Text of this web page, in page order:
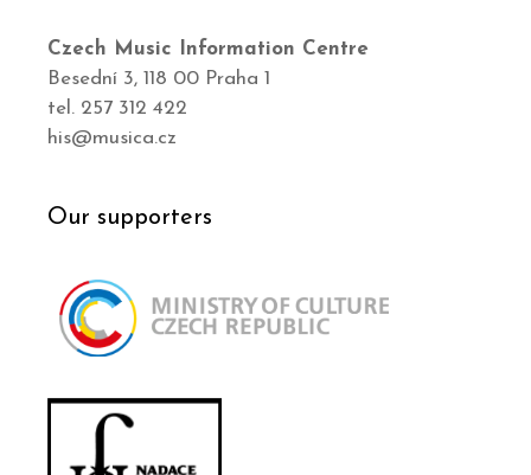
Czech Music Information Centre
Besední 3, 118 00 Praha 1
tel. 257 312 422
his@musica.cz
Our supporters